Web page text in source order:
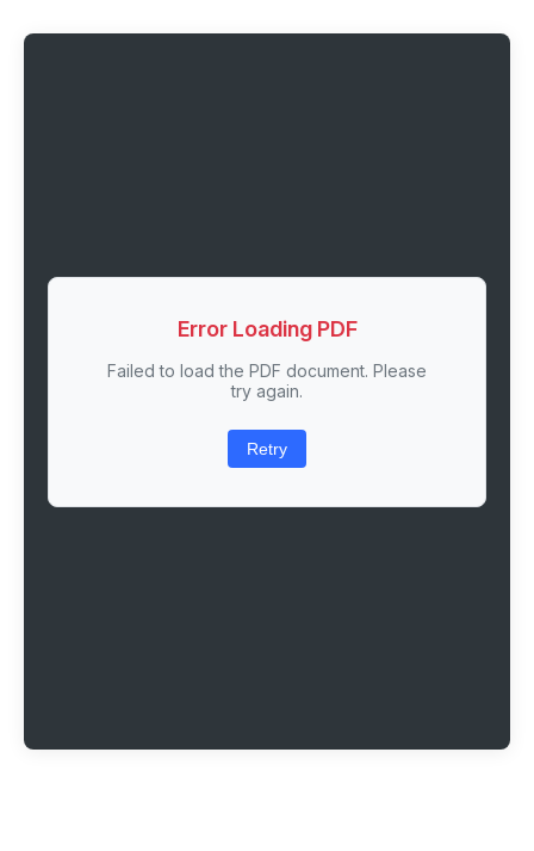
Error Loading PDF
Failed to load the PDF document. Please
try again.
Retry